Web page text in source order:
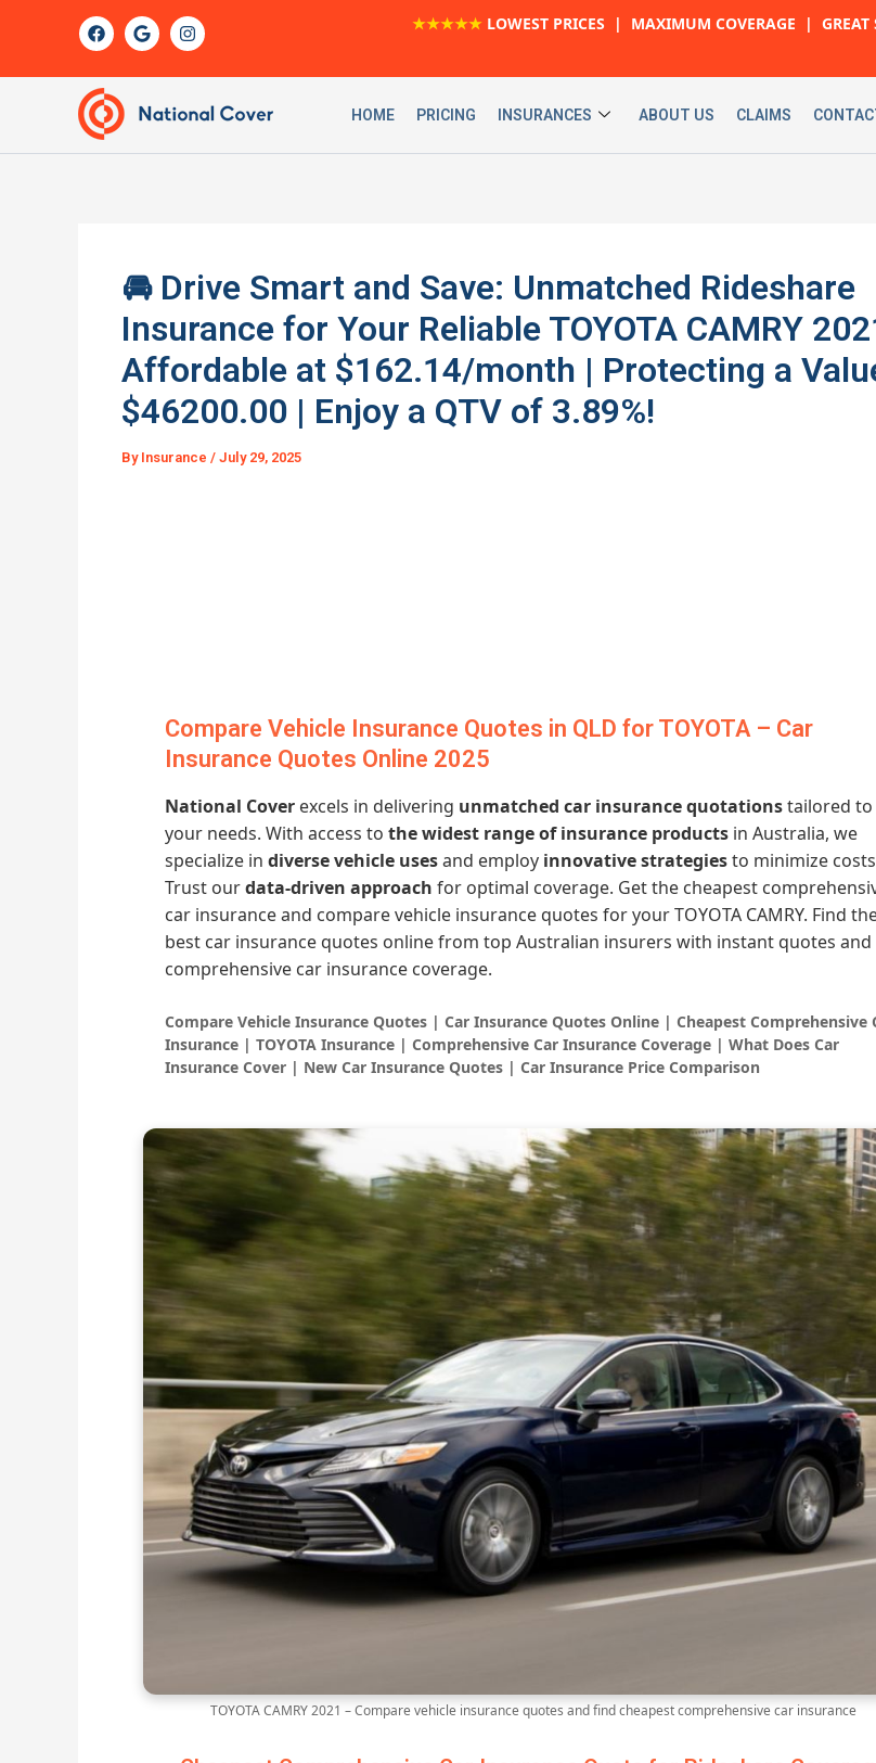
F
a
c
b
o
o
k
G
o
o
e
I
n
s
r
m
★★★★★ LOWEST PRICES | MAXIMUM COVERAGE | GREAT
HOME PRICING INSURANCES ABOUT US CLAIMS
🚘 Drive Smart and Save: Unmatched Rideshare
Insurance for Your Reliable TOYOTA CAMRY
Affordable at $162.14/month | Protecting a
$46200.00 | Enjoy a QTV of 3.89%!
By Insurance / July 29, 2025
Compare Vehicle Insurance Quotes in QLD for TOYOTA – Car
Insurance Quotes Online 2025
National Cover excels in delivering unmatched car insurance quotationstailored to
your needs. With access to the widest range of insurance products in Australia, we
specialize in diverse vehicle usesand employ innovative strategiesto minimize
Trust ourdata-driven approach for optimal coverage. Get the cheapest
car insurance and compare vehicle insurance quotes for your TOYOTA CAMRY. Find
best car insurance quotes online from top Australian insurers with instant quotes and
comprehensive car insurance coverage.
Compare Vehicle Insurance Quotes | Car Insurance Quotes Online | Cheapest Comprehensive
Insurance | TOYOTA Insurance | Comprehensive Car Insurance Coverage | What Does Car
Insurance Cover | New Car Insurance Quotes | Car Insurance Price Comparison
TOYOTA CAMRY 2021 – Compare vehicle insurance quotes and find cheapest comprehensive car insurance